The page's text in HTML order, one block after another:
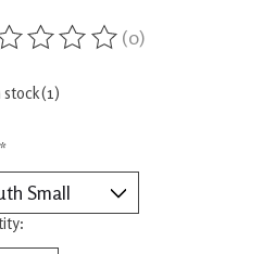
of this product is
(0)
stock (1)
*